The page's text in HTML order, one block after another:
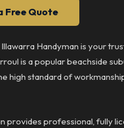
Free Quote
Handyman is your
is a popular beachside
high standard of
professional, fully